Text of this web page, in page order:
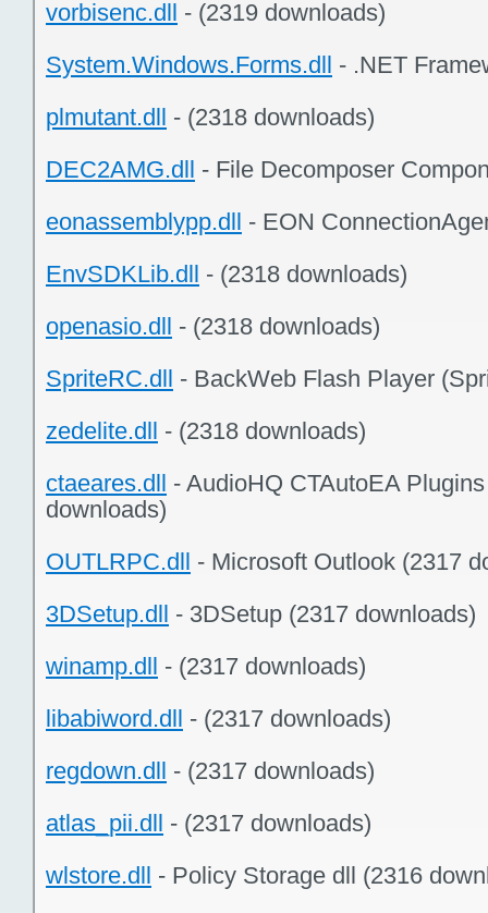
vorbisenc.dll - (2319 downloads)
System.Windows.Forms.dll - .NET
plmutant.dll - (2318 downloads)
DEC2AMG.dll - File Decomposer
eonassemblypp.dll - EON
EnvSDKLib.dll - (2318 downloads)
openasio.dll - (2318 downloads)
SpriteRC.dll - BackWeb Flash Player
zedelite.dll - (2318 downloads)
ctaeares.dll - AudioHQ CTAutoEA
downloads)
OUTLRPC.dll - Microsoft Outlook (2317
3DSetup.dll - 3DSetup (2317 downloads)
winamp.dll - (2317 downloads)
libabiword.dll - (2317 downloads)
regdown.dll - (2317 downloads)
atlas_pii.dll - (2317 downloads)
wlstore.dll - Policy Storage dll (2316